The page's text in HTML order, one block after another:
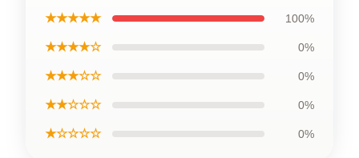
★★★★★ 100%
★★★★☆ 0%
★★★☆☆ 0%
★★☆☆☆ 0%
★☆☆☆☆ 0%